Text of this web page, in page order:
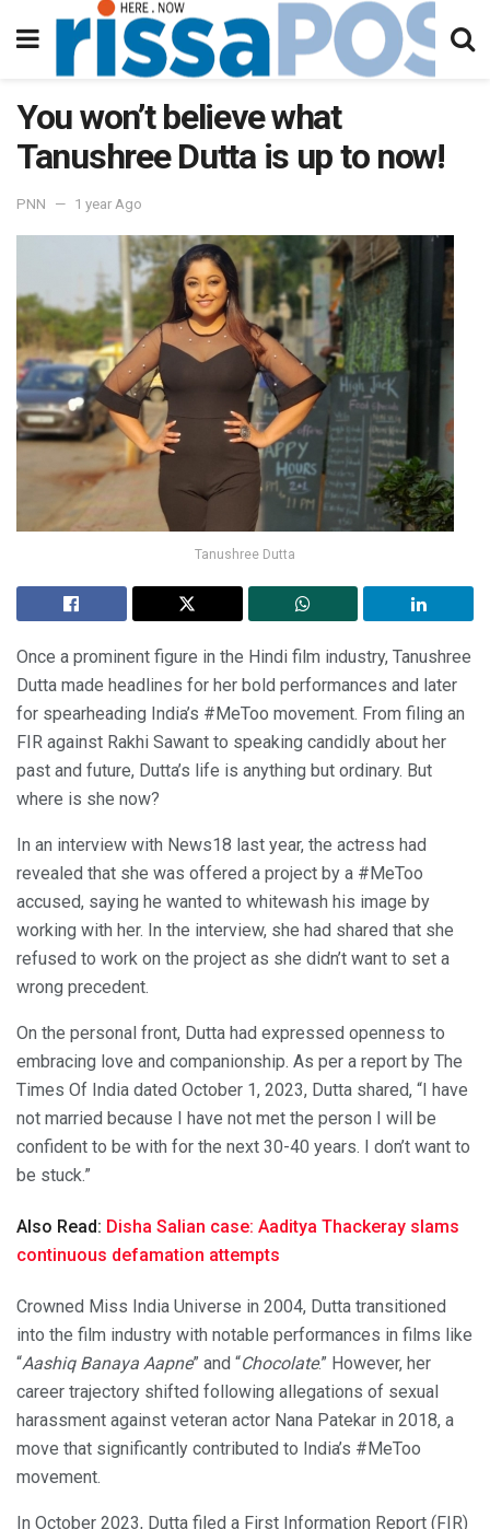
You won’t believe what
Tanushree Dutta is up to now!
PNN 1 year Ago
Tanushree Dutta
Once a prominent figure in the Hindi film industry, Tanushree
Dutta made headlines for her bold performances and later
for spearheading India’s #MeToo movement. From filing an
FIR against Rakhi Sawant to speaking candidly about her
past and future, Dutta’s life is anything but ordinary. But
where is she now?
In an interview with News18 last year, the actress had
revealed that she was offered a project by a #MeToo
accused, saying he wanted to whitewash his image by
working with her. In the interview, she had shared that she
refused to work on the project as she didn’t want to set a
wrong precedent.
On the personal front, Dutta had expressed openness to
embracing love and companionship. As per a report by The
Times Of India dated October 1, 2023, Dutta shared, “I have
not married because I have not met the person I will be
confident to be with for the next 30-40 years. I don’t want to
be stuck.”
Also Read: Disha Salian case: Aaditya Thackeray slams
continuous defamation attempts
Crowned Miss India Universe in 2004, Dutta transitioned
into the film industry with notable performances in films like
“Aashiq Banaya Aapne” and “Chocolate.” However, her
career trajectory shifted following allegations of sexual
harassment against veteran actor Nana Patekar in 2018, a
move that significantly contributed to India’s #MeToo
movement.
In October 2023, Dutta filed a First Information Report (FIR)